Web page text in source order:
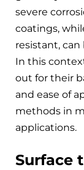
severe
coatings,
resistant,
In this
out for their
and ease of
methods in
applications.
Surface